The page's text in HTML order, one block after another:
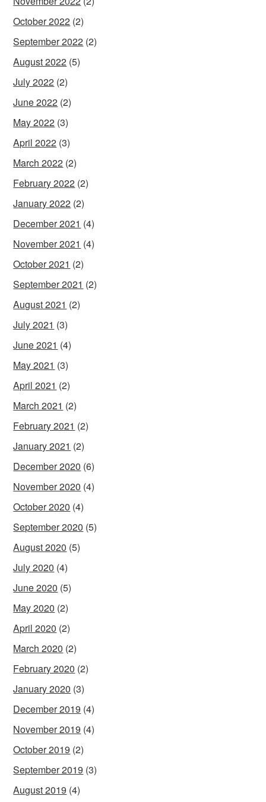
October 2022 (2)
September 2022 (2)
August 2022 (5)
July 2022 (2)
June 2022 (2)
May 2022 (3)
April 2022 (3)
March 2022 (2)
February 2022 (2)
January 2022 (2)
December 2021 (4)
November 2021 (4)
October 2021 (2)
September 2021 (2)
August 2021 (2)
July 2021 (3)
June 2021 (4)
May 2021 (3)
April 2021 (2)
March 2021 (2)
February 2021 (2)
January 2021 (2)
December 2020 (6)
November 2020 (4)
October 2020 (4)
September 2020 (5)
August 2020 (5)
July 2020 (4)
June 2020 (5)
May 2020 (2)
April 2020 (2)
March 2020 (2)
February 2020 (2)
January 2020 (3)
December 2019 (4)
November 2019 (4)
October 2019 (2)
September 2019 (3)
August 2019 (4)